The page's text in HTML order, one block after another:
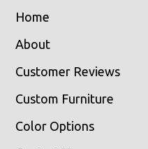
Home
About
Customer Reviews
Custom Furniture
Color Options